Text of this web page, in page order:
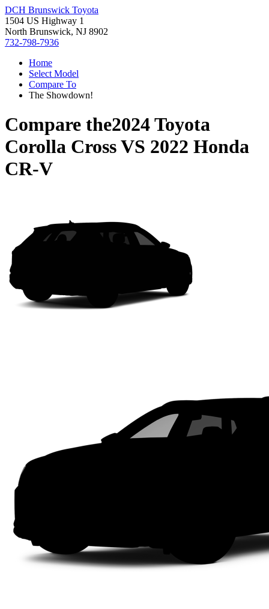
DCH Brunswick Toyota
1504 US Highway 1
North Brunswick, NJ 8902
732-798-7936
Home
Select Model
Compare To
The Showdown!
Compare the2024 Toyota
Corolla CrossVS 2022 Honda
CR-V